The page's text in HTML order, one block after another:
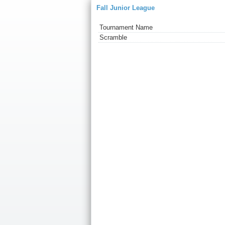
Fall Junior League
Tournament Name
Scramble